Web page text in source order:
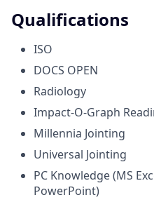
Qualifications
ISO
DOCS OPEN
Radiology
Impact-O-Graph
Millennia Jointing
Universal Jointing
PC Knowledge (MS
PowerPoint)